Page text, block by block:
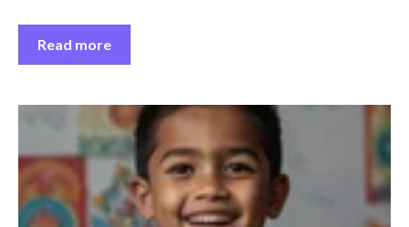
Read more